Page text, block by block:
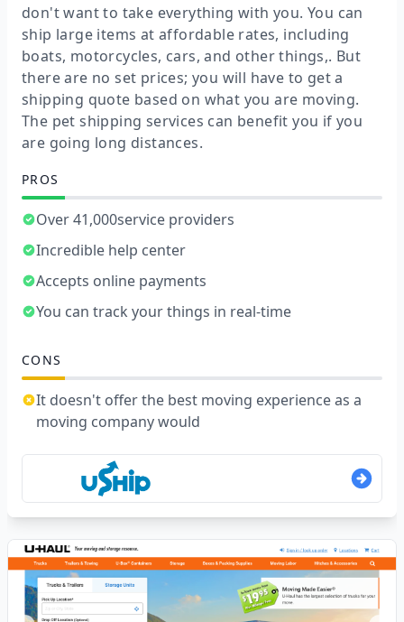
don't want to take everything with you. You can
ship large items at affordable rates, including
boats, motorcycles, cars, and other things,. But
there are no set prices; you will have to get a
shipping quote based on what you are moving.
The pet shipping services can benefit you if you
are going long distances.
PROS
Over 41,000service providers
Incredible help center
Accepts online payments
You can track your things in real-time
CONS
It doesn't offer the best moving experience as a
moving company would